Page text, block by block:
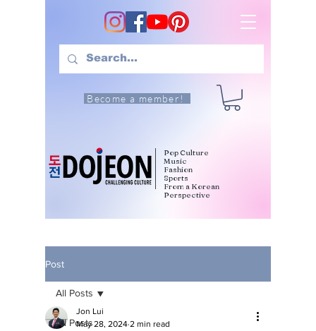
Become a member!
Pop Culture
Music
Fashion
Sports
From a Korean
Perspective
Post
All Posts
All Posts
Jon Lui
May 28, 2024 2 min read